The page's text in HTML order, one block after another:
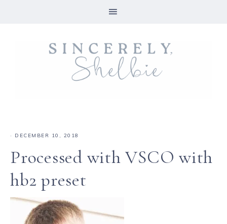
· DECEMBER 10, 2018
Processed with VSCO with
hb2 preset